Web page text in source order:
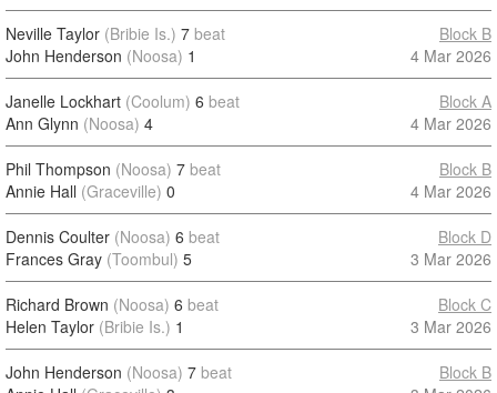
Neville Taylor (Bribie Is.) 7 beat
John Henderson (Noosa) 1
Block B
4 Mar 2026
Janelle Lockhart (Coolum) 6 beat
Ann Glynn (Noosa) 4
Block A
4 Mar 2026
Phil Thompson (Noosa) 7 beat
Annie Hall (Graceville) 0
Block B
4 Mar 2026
Dennis Coulter (Noosa) 6 beat
Frances Gray (Toombul) 5
Block D
3 Mar 2026
Richard Brown (Noosa) 6 beat
Helen Taylor (Bribie Is.) 1
Block C
3 Mar 2026
John Henderson (Noosa) 7 beat
Block B